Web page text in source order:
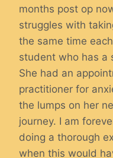
months post op
struggles with
the same time
student who has a
She had an
practitioner for
the lumps on her
journey. I am
doing a thorough
when this would